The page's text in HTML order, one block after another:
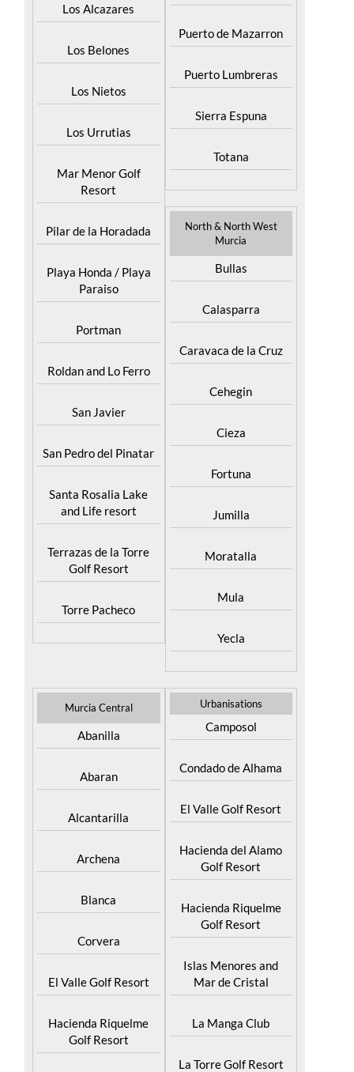
Los Alcazares
Los Belones
Los Nietos
Los Urrutias
Mar Menor Golf
Resort
Pilar de la Horadada
Playa Honda / Playa
Paraiso
Portman
Roldan and Lo Ferro
San Javier
San Pedro del Pinatar
Santa Rosalia Lake
and Life resort
Terrazas de la Torre
Golf Resort
Torre Pacheco
Puerto de Mazarron
Puerto Lumbreras
Sierra Espuna
Totana
North & North West
Murcia
Bullas
Calasparra
Caravaca de la Cruz
Cehegin
Cieza
Fortuna
Jumilla
Moratalla
Mula
Yecla
Murcia Central
Abanilla
Abaran
Alcantarilla
Archena
Blanca
Corvera
El Valle Golf Resort
Hacienda Riquelme
Golf Resort
Urbanisations
Camposol
Condado de Alhama
El Valle Golf Resort
Hacienda del Alamo
Golf Resort
Hacienda Riquelme
Golf Resort
Islas Menores and
Mar de Cristal
La Manga Club
La Torre Golf Resort